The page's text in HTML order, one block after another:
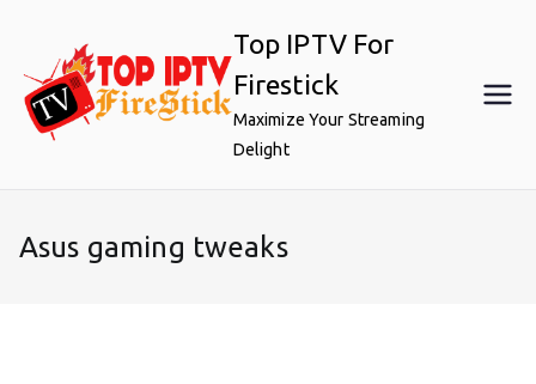
content
Top IPTV For
Firestick
Maximize Your Streaming
Delight
Asus gaming tweaks